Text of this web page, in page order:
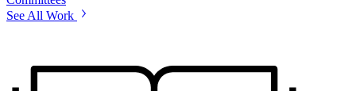
See All Work